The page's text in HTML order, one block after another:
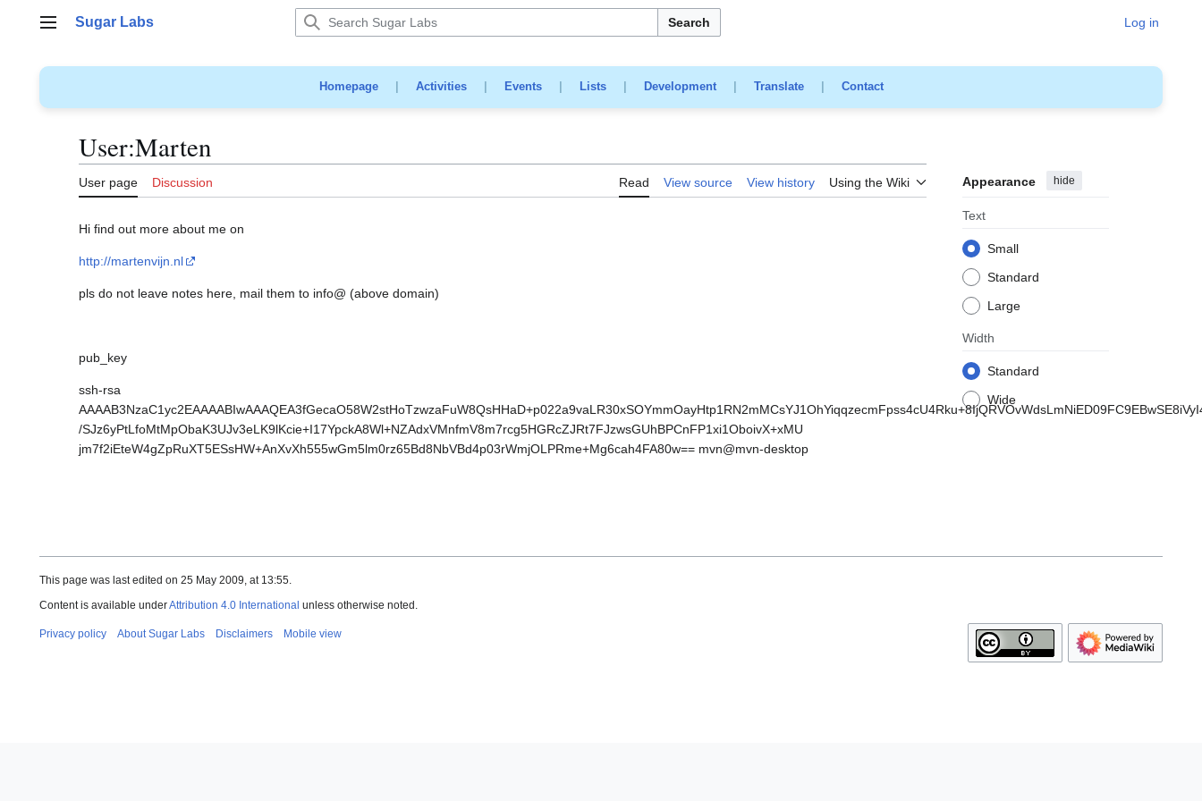
Main menu
Sugar Labs Search Log in
Homepage| Activities| Events| Lists| Development| Translate| Contact
User:Marten
User page Discussion Read View source View history Using the Wiki Appearance hide
Text
Small
Standard
Large
Width
Standard
Wide
Hi find out more about me on
http://martenvijn.nl
pls do not leave notes here, mail them to info@ (above domain)
pub_key
ssh-rsa
/SJz6yPtLfoMtMpObaK3UJv3eLK9lKcie+I17YpckA8Wl+NZAdxVMnfmV8m7rcg5HGRcZJRt7FJzwsGUhBPCnFP1xi1OboivX+xMU
jm7f2iEteW4gZpRuXT5ESsHW+AnXvXh555wGm5lm0rz65Bd8NbVBd4p03rWmjOLPRme+Mg6cah4FA80w== mvn@mvn-desktop
This page was last edited on 25 May 2009, at 13:55.
Content is available underAttribution 4.0 International unless otherwise noted.
Privacy policy About Sugar Labs Disclaimers Mobile view